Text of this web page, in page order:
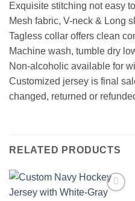
Exquisite stitching not easy
Mesh fabric, V-neck & Long
Tagless collar offers clean
Machine wash, tumble dry
Non-alcoholic available for
Customized jersey is final
changed, returned or
RELATED PRODUCTS